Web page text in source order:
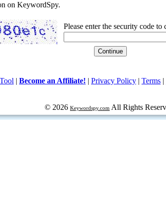
on KeywordSpy.
Please enter the security code to
| Become an Affiliate! | Privacy Policy | Terms |
© 2026 Keywordspy.com All Rights